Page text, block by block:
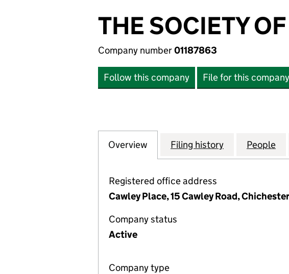
THE SOCIETY
Company number01187863
Follow this company File for this company
Company
Overview for THE SOCIETY OF VINTNERS
Filing history for THEPeople
Registered office address
Cawley Place, 15 Cawley Road,
Company status
Active
Company type